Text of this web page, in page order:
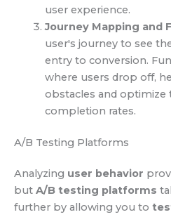
user experience.
Journey Mapping and
user's journey to see
entry to conversion.
where users drop off,
obstacles and optimize
completion rates.
A/B Testing Platforms
Analyzing user behavior
but A/B testing platforms
further by allowing you to